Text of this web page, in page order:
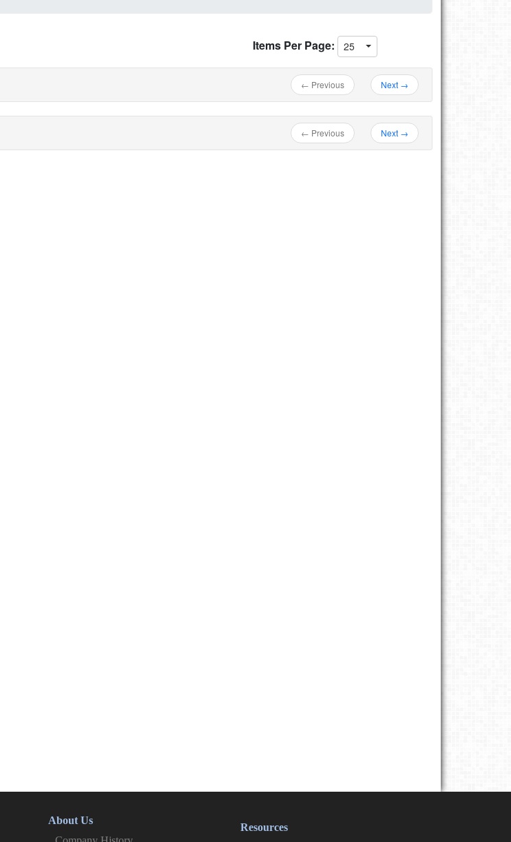
Items Per Page: 25
← Previous Next →
← Previous Next →
About Us
Resources